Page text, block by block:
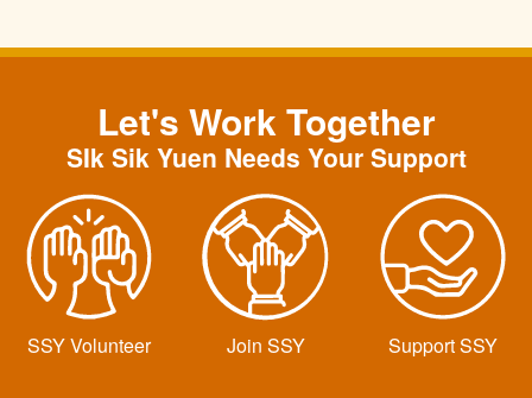
Let's Work Together
SIk Sik Yuen Needs Your Support
SSY Volunteer Join SSY Support SSY